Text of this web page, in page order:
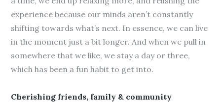
experience because our minds aren’t constantly
shifting towards what’s next. In essence, we can live
in the moment just a bit longer. And when we pull in
somewhere that we like, we stay a day or three,
which has been a fun habit to get into.
Cherishing friends, family & community